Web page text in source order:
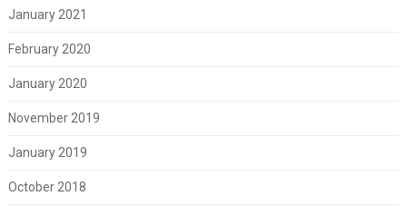
January 2021
February 2020
January 2020
November 2019
January 2019
October 2018